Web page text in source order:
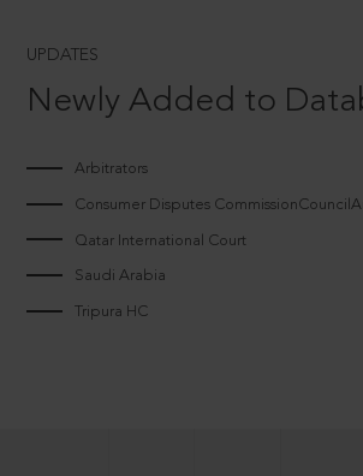
UPDATES
Newly Added to
Arbitrators
Consumer Disputes
Qatar International Court
Saudi Arabia
Tripura HC